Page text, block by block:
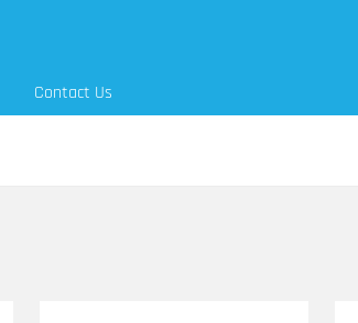
Contact Us